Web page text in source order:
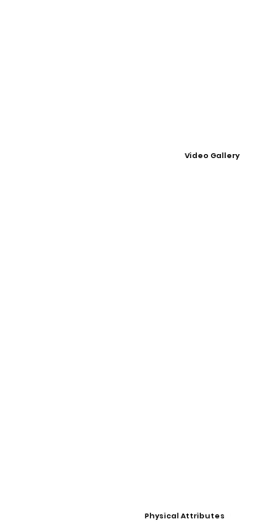
Video Gallery
Physical Attributes